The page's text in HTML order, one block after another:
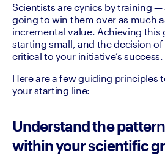
Scientists are cynics by training —
going to win them over as much
incremental value. Achieving this
starting small, and the decision
critical to your initiative’s success.
Here are a few guiding principles
your starting line:
Understand the
within your scientific